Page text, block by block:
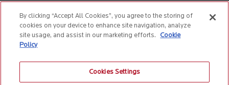
CONTACT US
Cookie Policy
By clicking “Accept All Cookies”, you agree to the storing of
cookies on your device to enhance site navigation, analyze
site usage, and assist in our marketing efforts.
Cookie
Policy
Cookies Settings